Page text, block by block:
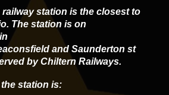
station is the closest to
The station is on
and Saunderton st
by Chiltern Railways.
station is: